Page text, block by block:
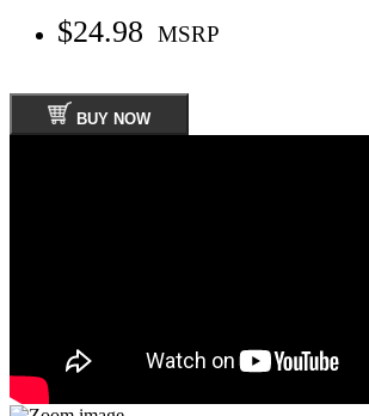
$24.98 MSRP
BUY NOW